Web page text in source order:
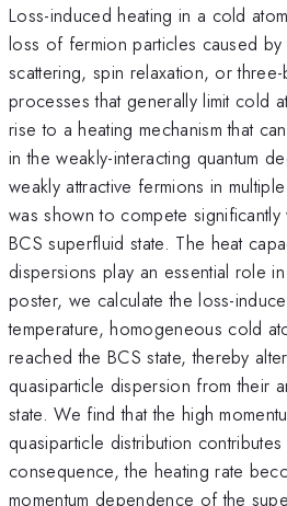
Loss-induced heating in a cold
loss of fermion particles caused
scattering, spin relaxation, or
processes that generally limit cold
rise to a heating mechanism that
in the weakly-interacting quantum
weakly attractive fermions in
was shown to compete
BCS superfluid state. The heat
dispersions play an essential role
poster, we calculate the loss-
temperature, homogeneous cold
reached the BCS state, thereby
quasiparticle dispersion from their
state. We find that the high
quasiparticle distribution
consequence, the heating rate
momentum dependence of the